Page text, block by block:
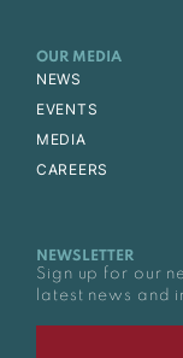
OUR MEDIA
NEWS
EVENTS
MEDIA
CAREERS
NEWSLETTER
Sign up for our
latest news and